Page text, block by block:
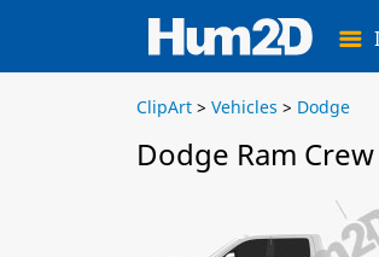
ClipArt > Vehicles > Dodge
Dodge Ram